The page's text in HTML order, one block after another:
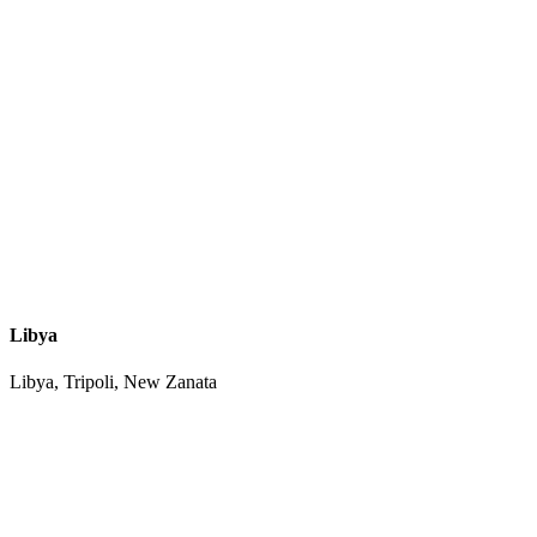
Libya
Libya, Tripoli, New Zanata